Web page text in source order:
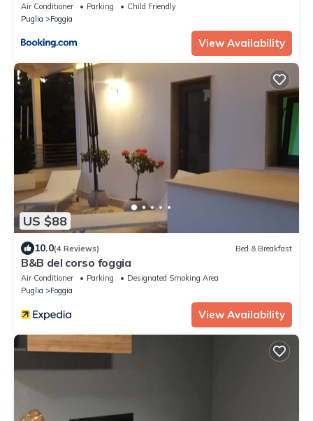
Air Conditioner Parking
Child Friendly
Puglia
Foggia
View Availability
US $88
10.0(4 Reviews) Bed & Breakfast
B&B del corso foggia
Air Conditioner Parking
Designated Smoking Area
Puglia
Foggia
View Availability